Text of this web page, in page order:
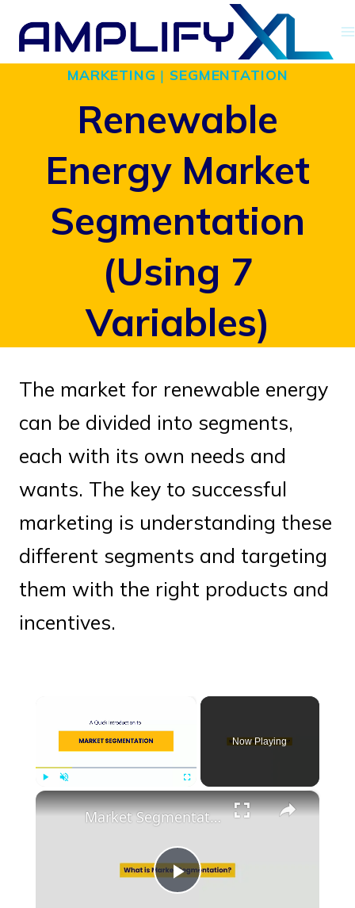
Skip
contentMARKETING | SEGMENTATION
Renewable
Energy Market
Segmentation
(Using 7
Variables)
The market for renewable energy
can be divided into segments,
each with its own needs and
wants. The key to successful
marketing is understanding these
different segments and targeting
them with the right products and
incentives.
Now Playing
×
Play
Market Segmentation